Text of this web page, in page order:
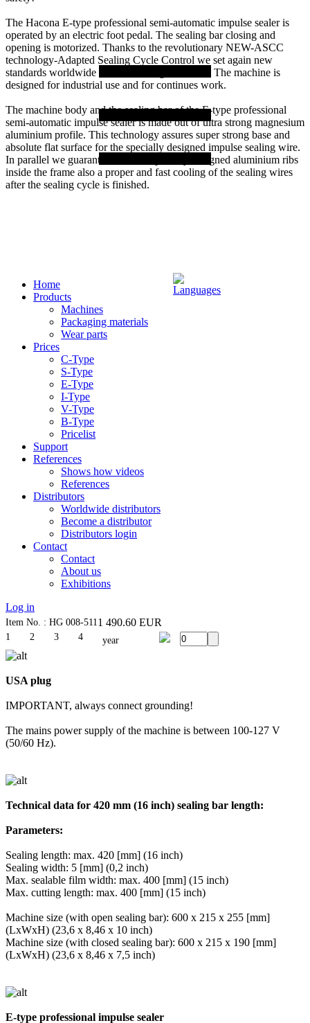
Home
Products
Machines
Packaging materials
Wear parts
Prices
C-Type
S-Type
E-Type
I-Type
V-Type
B-Type
Pricelist
Support
References
Shows how videos
References
Distributors
Worldwide distributors
Become a distributor
Distributors login
Contact
Contact
About us
Exhibitions
Log in
Item No. : HG 008-5111 490.60 EUR
1 2 3 4 year
The Hacona E-type professional semi-automatic impulse sealer is
operated by an electric foot pedal. The sealing bar closing and
opening is motorized. Thanks to the revolutionary NEW-ASCC
technology-Adapted Sealing Cycle Control we set again new
standards worldwide for film sealing machines. The machine is
designed for industrial use and for continues work.
The machine body and the sealing bar of the E-type professional
semi-automatic impulse sealer is made out of ultra strong magnesium
aluminium profile. This technology assures super strong base and
absolute flat surface for the specially designed impulse sealing wire.
In parallel we guarantee with the specially designed aluminium ribs
inside the frame also a proper and fast cooling of the sealing wires
after the sealing cycle is finished.
USA plug
IMPORTANT, always connect grounding!
The mains power supply of the machine is between 100-127 V
(50/60 Hz).
Technical data for 420 mm (16 inch) sealing bar length:
Parameters:
Sealing length: max. 420 [mm] (16 inch)
Sealing width: 5 [mm] (0,2 inch)
Max. sealable film width: max. 400 [mm] (15 inch)
Max. cutting length: max. 400 [mm] (15 inch)
Machine size (with open sealing bar): 600 x 215 x 255 [mm]
(LxWxH) (23,6 x 8,46 x 10 inch)
Machine size (with closed sealing bar): 600 x 215 x 190 [mm]
(LxWxH) (23,6 x 8,46 x 7,5 inch)
E-type professional impulse sealer